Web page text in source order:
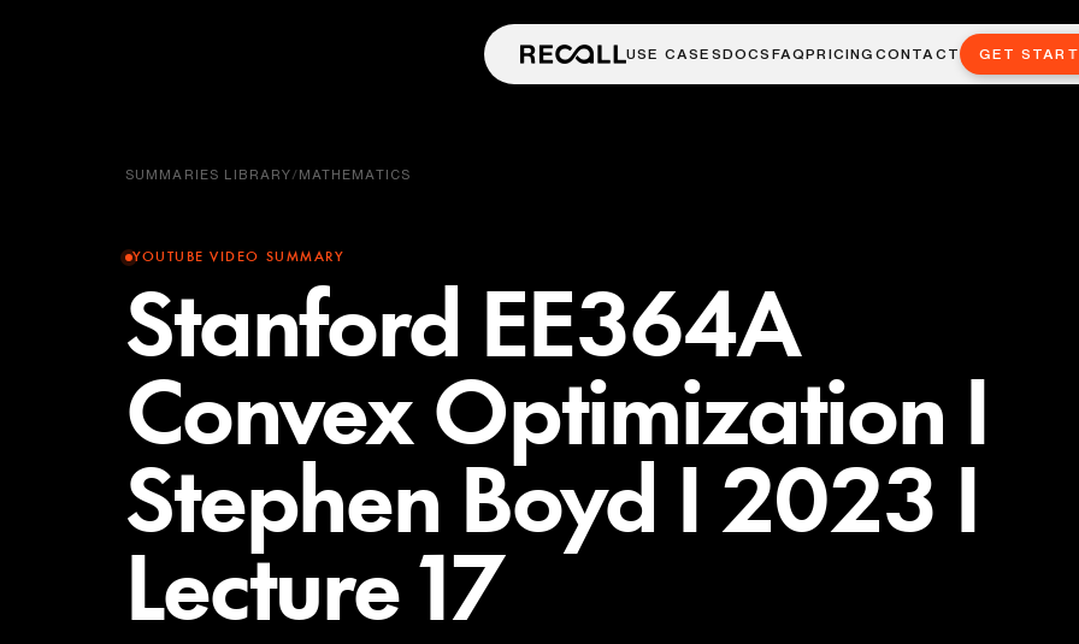
USE CASESDOCS FAQPRICINGCONTACT GET
SUMMARIES LIBRARY/MATHEMATICS
YOUTUBE VIDEO SUMMARY
Stanford EE364A
Convex Optimization I
Stephen Boyd I 2023 I
Lecture 17